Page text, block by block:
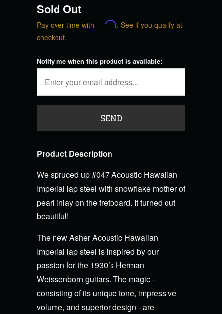
Sold Out
Pay over time with Affirm. See if you qualify at
checkout.
Notify me when this product is available:
Product Description
We spruced up #047 Acoustic Hawaiian
Imperial lap steel with snowflake mother of
pearl inlay on the fretboard. It turned out
beautiful!
The new Asher Acoustic Hawaiian
Imperial lap steel is inspired by our
passion for the 1930’s Herman
Weissenborn guitars. The magic -
consisting of its unique tone, impressive
volume, and superior design - are